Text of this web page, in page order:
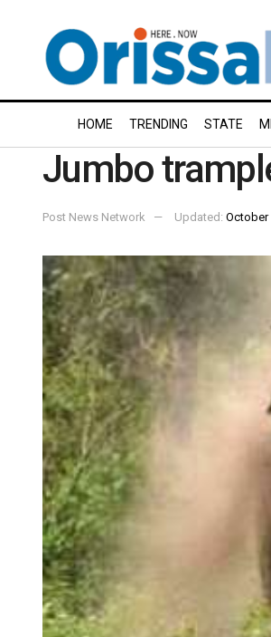
HOME TRENDING STATE
Jumbo
Post News Network Updated: October